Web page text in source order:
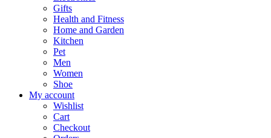
Gifts
Health and Fitness
Home and Garden
Kitchen
Pet
Men
Women
Shoe
My account
Wishlist
Cart
Checkout